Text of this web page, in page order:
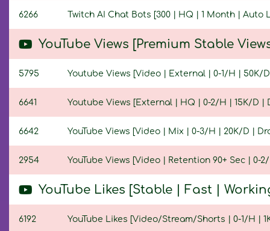
6266 Twitch AI Chat Bots [300 | HQ | 1 Month |
YouTube Views [Premium Stable
5795 Youtube Views [Video | External | 0-1/H | 50K/
6641 Youtube Views [External | HQ | 0-2/H | 15K/D |
6642 YouTube Views [Video | Mix | 0-3/H | 20K/D |
2954 YouTube Views [Video | Retention 90+ Sec | 0-
YouTube Likes [Stable | Fast |
6192 YouTube Likes [Video/Stream/Shorts | 0-1/H |